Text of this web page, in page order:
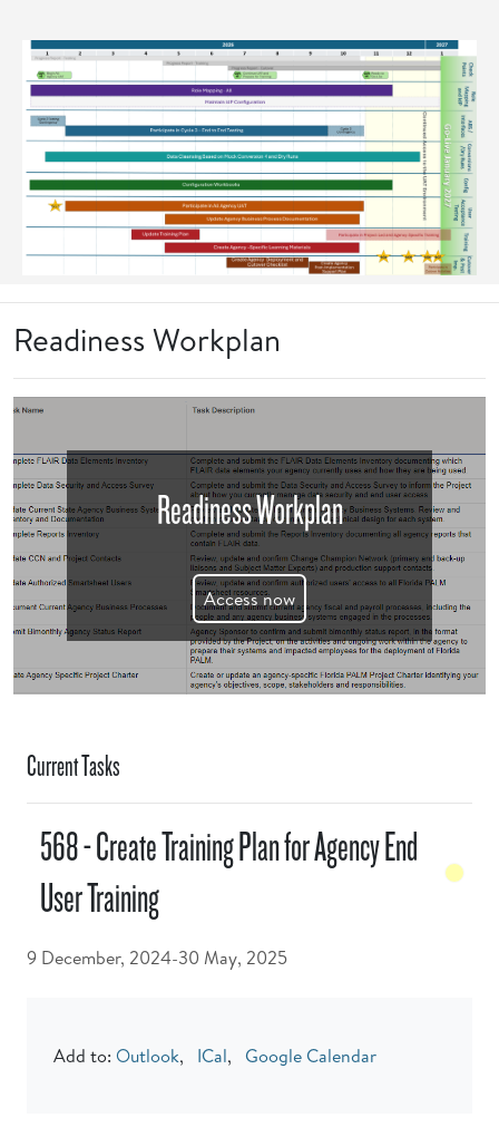
Readiness Workplan
Readiness Workplan
Access now
Current Tasks
568 - Create Training Plan for Agency End
User Training
9 December, 2024-30 May, 2025
Add to: Outlook, ICal, Google Calendar